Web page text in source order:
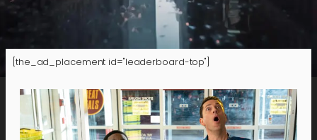
[the_ad_placement id="leaderboard-top"]